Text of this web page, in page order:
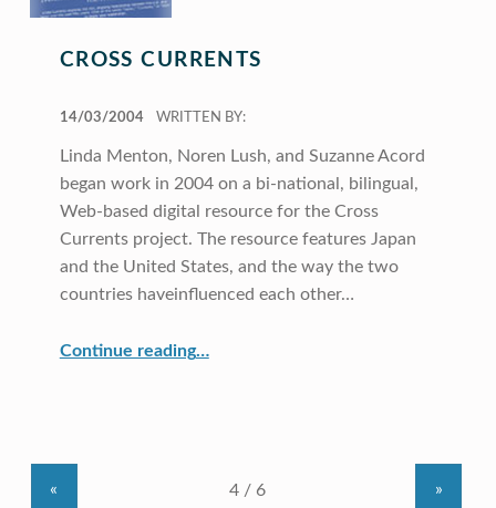
CROSS CURRENTS
14/03/2004
WRITTEN BY:
Linda Menton, Noren Lush, and Suzanne Acord
began work in 2004 on a bi-national, bilingual,
Web-based digital resource for the Cross
Currents project. The resource features Japan
and the United States, and the way the two
countries haveinfluenced each other…
Continue reading…
« »